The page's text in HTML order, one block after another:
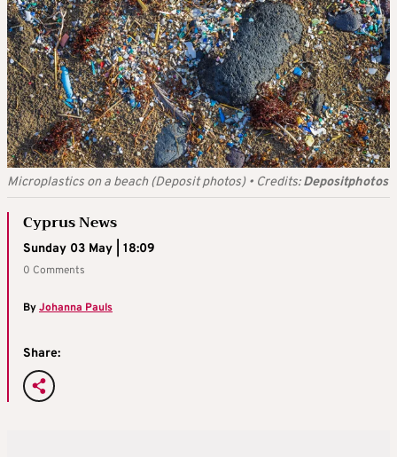
Microplastics on a beach (Deposit photos)• Credits:Depositphotos
Cyprus News
Sunday 03 May | 18:09
0 Comments
ByJohanna Pauls
Share: